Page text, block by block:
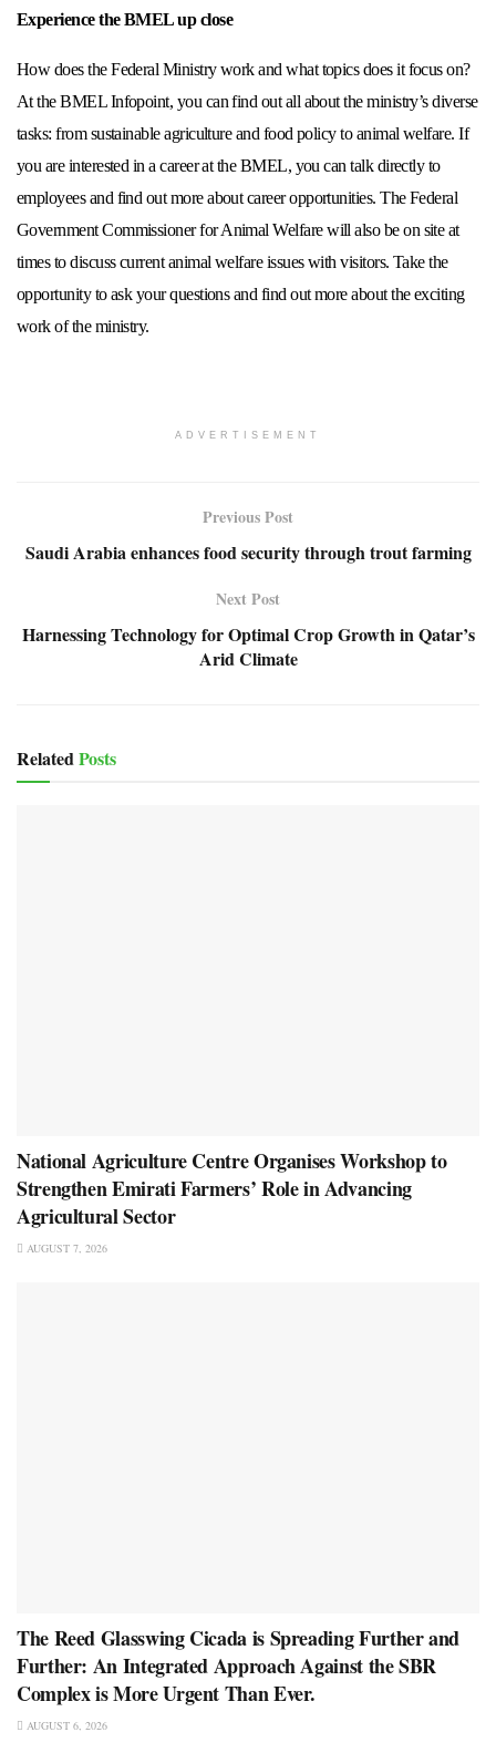
Experience the BMEL up close
How does the Federal Ministry work and what topics does it focus on?
At the BMEL Infopoint, you can find out all about the ministry’s diverse
tasks: from sustainable agriculture and food policy to animal welfare. If
you are interested in a career at the BMEL, you can talk directly to
employees and find out more about career opportunities. The Federal
Government Commissioner for Animal Welfare will also be on site at
times to discuss current animal welfare issues with visitors. Take the
opportunity to ask your questions and find out more about the exciting
work of the ministry.
ADVERTISEMENT
Previous Post
Saudi Arabia enhances food security through trout farming
Next Post
Harnessing Technology for Optimal Crop Growth in Qatar’s
Arid Climate
RelatedPosts
National Agriculture Centre Organises Workshop to
Strengthen Emirati Farmers’ Role in Advancing
Agricultural Sector
AUGUST 7, 2026
The Reed Glasswing Cicada is Spreading Further and
Further: An Integrated Approach Against the SBR
Complex is More Urgent Than Ever.
AUGUST 6, 2026